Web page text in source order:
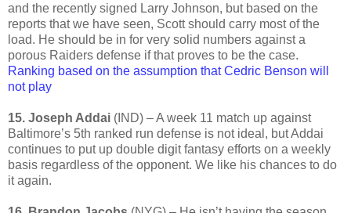
and the recently signed Larry Johnson, but based on the
reports that we have seen, Scott should carry most of the
load. He should be in for very solid numbers against a
porous Raiders defense if that proves to be the case.
Ranking based on the assumption that Cedric Benson will
not play
15. Joseph Addai (IND) – A week 11 match up against
Baltimore’s 5th ranked run defense is not ideal, but Addai
continues to put up double digit fantasy efforts on a weekly
basis regardless of the opponent. We like his chances to do
it again.